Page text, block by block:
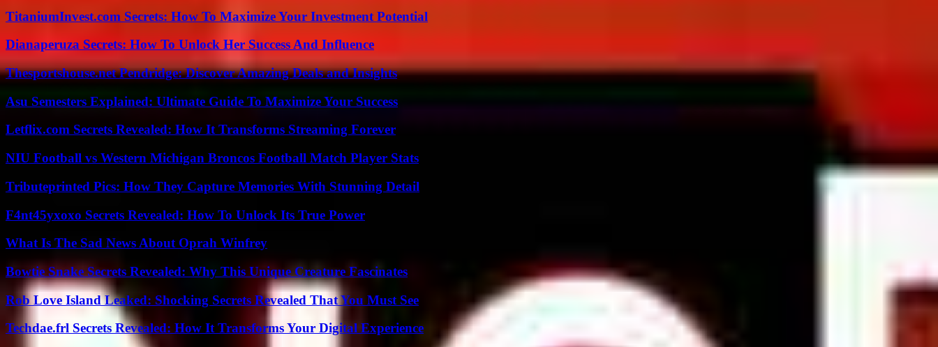
TitaniumInvest.com Secrets: How To Maximize Your Investment Potential
Dianaperuza Secrets: How To Unlock Her Success And Influence
Thesportshouse.net Pendridge: Discover Amazing Deals and Insights
Asu Semesters Explained: Ultimate Guide To Maximize Your Success
Letflix.com Secrets Revealed: How It Transforms Streaming Forever
NIU Football vs Western Michigan Broncos Football Match Player Stats
Tributeprinted Pics: How They Capture Memories With Stunning Detail
F4nt45yxoxo Secrets Revealed: How To Unlock Its True Power
What Is The Sad News About Oprah Winfrey
Bowtie Snake Secrets Revealed: Why This Unique Creature Fascinates
Rob Love Island Leaked: Shocking Secrets Revealed That You Must See
Techdae.frl Secrets Revealed: How It Transforms Your Digital Experience